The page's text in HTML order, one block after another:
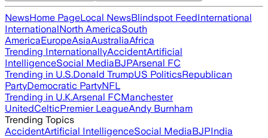
NewsHome PageLocal NewsBlindspot FeedInternational
InternationalNorth AmericaSouth
AmericaEuropeAsiaAustraliaAfrica
Trending InternationallyAccidentArtificial
IntelligenceSocial MediaBJPArsenal FC
Trending in U.S.Donald TrumpUS PoliticsRepublican
PartyDemocratic PartyNFL
Trending in U.K.Arsenal FCManchester
UnitedCelticPremier LeagueAndy Burnham
Trending Topics
AccidentArtificial IntelligenceSocial MediaBJPIndia